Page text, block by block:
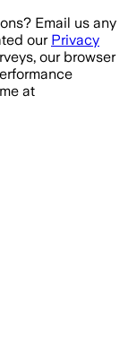
Email us any
our Privacy
our browser
at